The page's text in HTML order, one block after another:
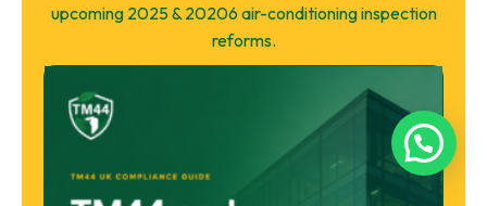
upcoming 2025 & 20206 air-conditioning inspection
reforms.